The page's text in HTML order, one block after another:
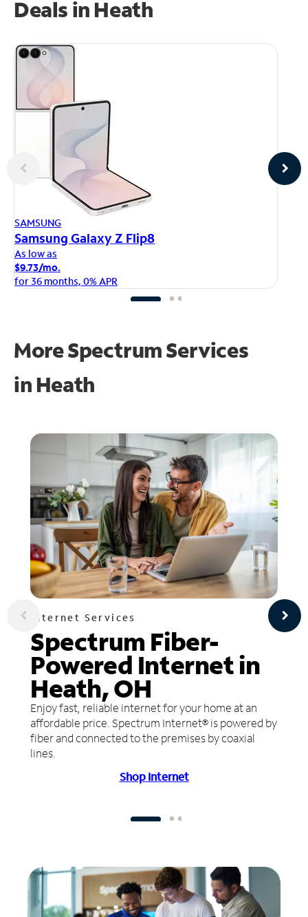
Deals in Heath
SAMSUNG
Samsung Galaxy Z Flip8
As low as
$9.73/mo.
for 36 months, 0% APR
More Spectrum Services
in Heath
Internet Services
Spectrum Fiber-
Powered Internet in
Heath, OH
Enjoy fast, reliable internet for your home at an
affordable price. Spectrum Internet® is powered by
fiber and connected to the premises by coaxial
lines.
Shop Internet